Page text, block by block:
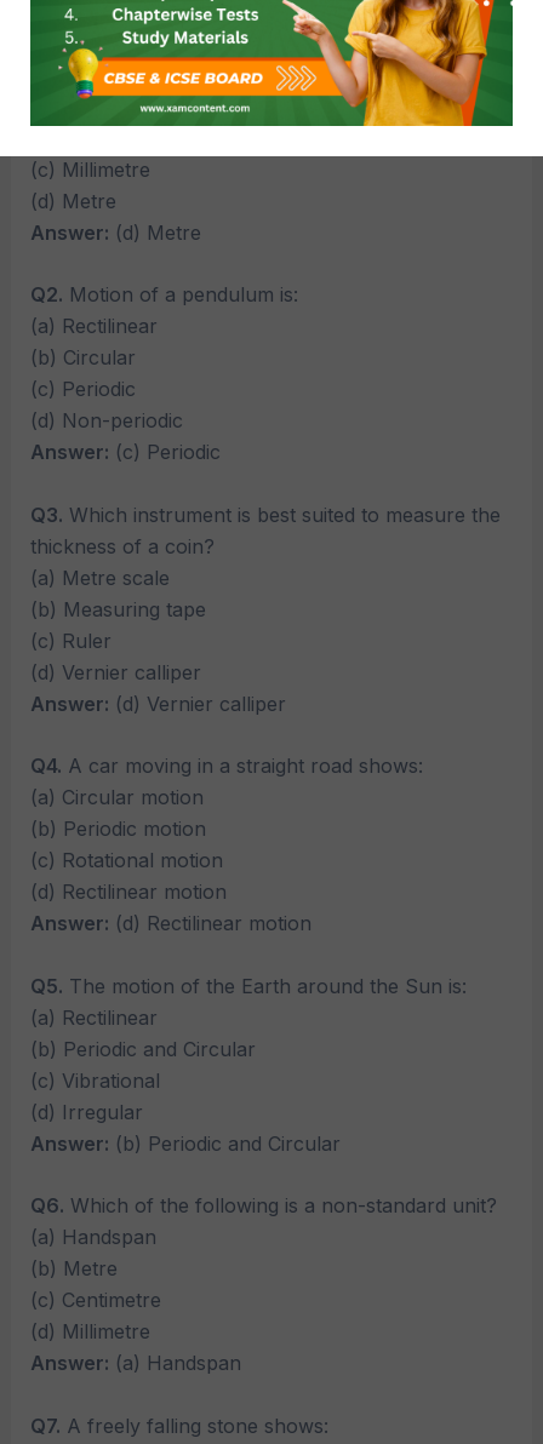
Multiple Choice Questions (MCQs)
Q1.The standard unit of length is:
(a) Centimetre
(c) Millimetre
(d) Metre
Answer: (d) Metre
Q2. Motion of a pendulum is:
(a) Rectilinear
(b) Circular
(c) Periodic
(d) Non-periodic
Answer: (c) Periodic
Q3. Which instrument is best suited to measure the
thickness of a coin?
(a) Metre scale
(b) Measuring tape
(c) Ruler
(d) Vernier calliper
Answer: (d) Vernier calliper
Q4. A car moving in a straight road shows:
(a) Circular motion
(b) Periodic motion
(c) Rotational motion
(d) Rectilinear motion
Answer: (d) Rectilinear motion
Q5. The motion of the Earth around the Sun is:
(a) Rectilinear
(b) Periodic and Circular
(c) Vibrational
(d) Irregular
Answer: (b) Periodic and Circular
Q6. Which of the following is a non-standard unit?
(a) Handspan
(b) Metre
(c) Centimetre
(d) Millimetre
Answer: (a) Handspan
Q7. A freely falling stone shows: